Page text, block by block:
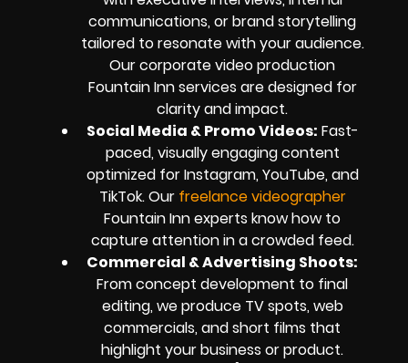
communications, or brand storytelling
tailored to resonate with your audience.
Our corporate video production
Fountain Inn services are designed for
clarity and impact.
Social Media & Promo Videos: Fast-
paced, visually engaging content
optimized for Instagram, YouTube, and
TikTok. Our freelance videographer
Fountain Inn experts know how to
capture attention in a crowded feed.
Commercial & Advertising Shoots:
From concept development to final
editing, we produce TV spots, web
commercials, and short films that
highlight your business or product.